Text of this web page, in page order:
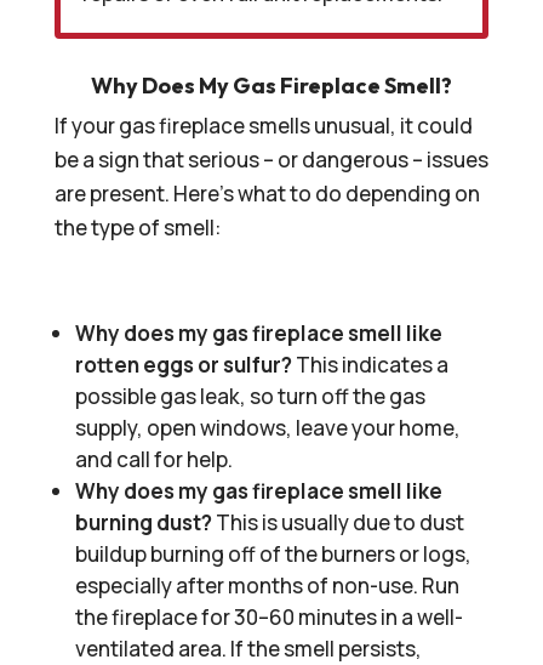
Why Does My Gas Fireplace Smell?
If your gas fireplace smells unusual, it could
be a sign that serious – or dangerous – issues
are present. Here’s what to do depending on
the type of smell:
Why does my gas fireplace smell like
rotten eggs or sulfur?This indicates a
possible gas leak, so turn off the gas
supply, open windows, leave your home,
and call for help.
Why does my gas fireplace smell like
burning dust?This is usually due to dust
buildup burning off of the burners or logs,
especially after months of non-use. Run
the fireplace for 30–60 minutes in a well-
ventilated area. If the smell persists,